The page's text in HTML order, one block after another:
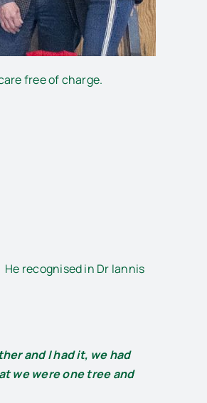
free of charge.
recognised in Dr Iannis
and I had it, we had
we were one tree and